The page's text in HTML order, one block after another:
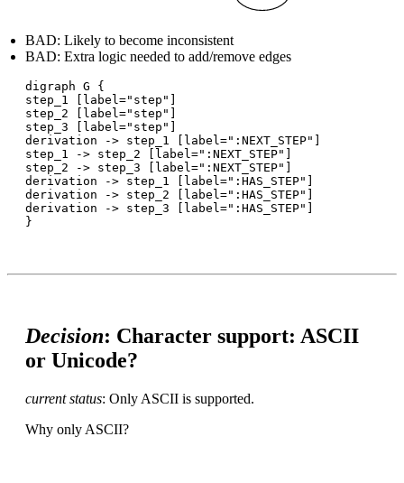
BAD: Likely to become inconsistent
BAD: Extra logic needed to add/remove edges
digraph G {
step_1 [label="step"]
step_2 [label="step"]
step_3 [label="step"]
derivation -> step_1 [label=":NEXT_STEP"]
step_1 -> step_2 [label=":NEXT_STEP"]
step_2 -> step_3 [label=":NEXT_STEP"]
derivation -> step_1 [label=":HAS_STEP"]
derivation -> step_2 [label=":HAS_STEP"]
derivation -> step_3 [label=":HAS_STEP"]
Decision: Character support: ASCII
or Unicode?
current status: Only ASCII is supported.
Why only ASCII?